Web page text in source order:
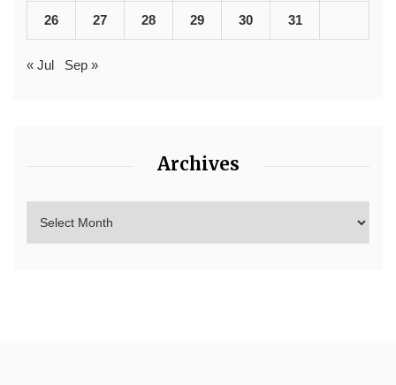
26 27 28 29 30 31
« Jul Sep »
Archives